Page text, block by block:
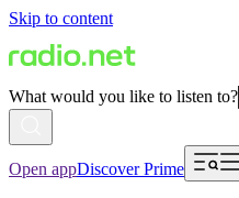
Skip to content
What would you like to listen to?
Open appDiscover Prime